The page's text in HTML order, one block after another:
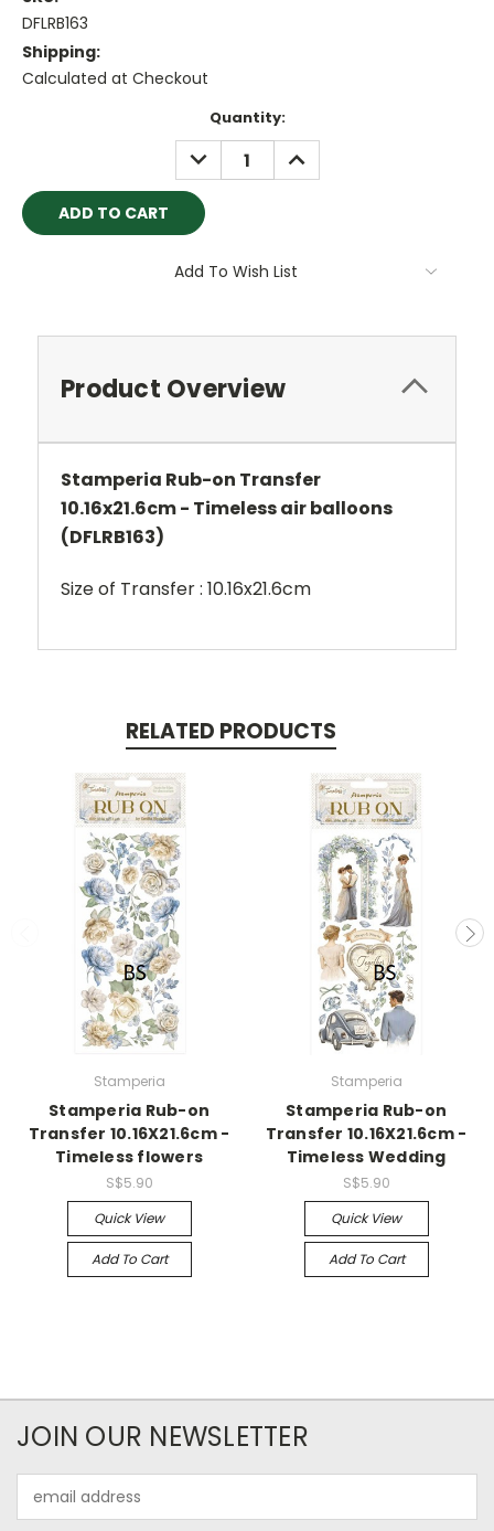
DFLRB163
Shipping:
Calculated at Checkout
Quantity:
DECREASE
QUANTITY:
INCREASE
QUANTITY:
Add To Wish List
Product Overview
Stamperia Rub-on Transfer
10.16x21.6cm - Timeless air balloons
(DFLRB163)
Size of Transfer : 10.16x21.6cm
RELATED PRODUCTS
Stamperia
Stamperia Rub-on
Transfer 10.16X21.6cm -
Timeless flowers
S$5.90
Quick View
Add To Cart
Stamperia
Stamperia Rub-on
Transfer 10.16X21.6cm -
Timeless Wedding
S$5.90
Quick View
Add To Cart
JOIN OUR NEWSLETTER
Address